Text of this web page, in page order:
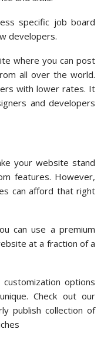
specific job board
developers.
where you can post
all over the world.
with lower rates. It
and developers
your website stand
features. However,
can afford that right
can use a premium
at a fraction of a
options
Check out our
publish collection of